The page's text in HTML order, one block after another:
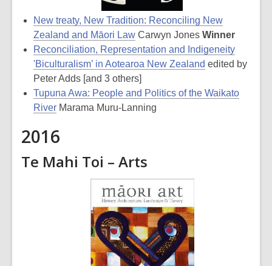
New treaty, New Tradition: Reconciling New
Zealand and Māori Law Carwyn Jones Winner
Reconciliation, Representation and Indigeneity
'Biculturalism’ in Aotearoa New Zealand edited by
Peter Adds [and 3 others]
Tupuna Awa: People and Politics of the Waikato
River Marama Muru-Lanning
2016
Te Mahi Toi – Arts